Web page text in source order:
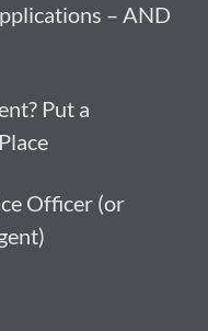
– AND
Put a
Officer (or